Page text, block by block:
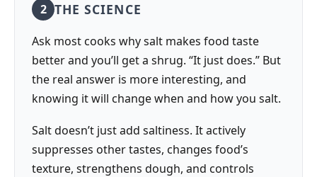
2 THE SCIENCE
Ask most cooks why salt makes food taste
better and you’ll get a shrug. “It just does.” But
the real answer is more interesting, and
knowing it will change when and how you salt.
Salt doesn’t just add saltiness. It actively
suppresses other tastes, changes food’s
texture, strengthens dough, and controls